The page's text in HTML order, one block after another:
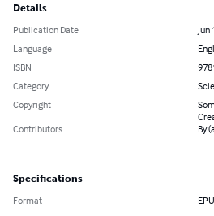
Details
Publication Date
Jun
Language
ISBN
Category
Copyright
Contributors
By
Specifications
Format